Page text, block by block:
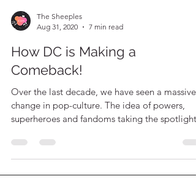
Aug 31, 2020
7 min read
How DC is Making a
Comeback!
Over the last decade, we have seen a massive
superheroes and fandoms taking the spotlight!